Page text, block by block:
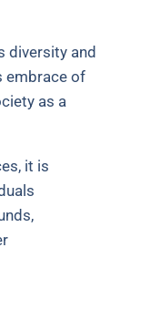
diversity and
embrace of
as a
it is